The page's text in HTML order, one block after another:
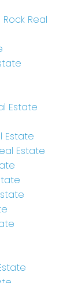
Real
Estate
Estate
Estate